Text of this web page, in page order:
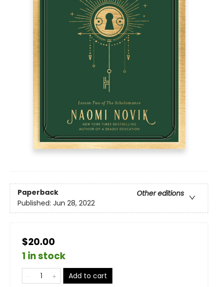
Paperback
Other editions
Published: Jun 28, 2022
$20.00
1 in stock
Add to cart